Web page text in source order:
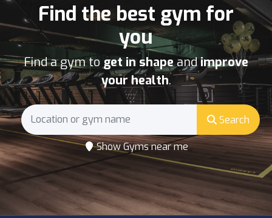
Find the best gym for
you
Find a gym to get in shapeandimprove
your health.
Search
Show Gyms near me